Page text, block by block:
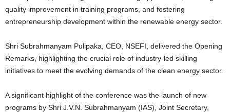
quality improvement in training programs, and fostering
entrepreneurship development within the renewable energy sector.
Shri Subrahmanyam Pulipaka, CEO, NSEFI, delivered the Opening
Remarks, highlighting the crucial role of industry-led skilling
initiatives to meet the evolving demands of the clean energy sector.
A significant highlight of the conference was the launch of new
programs by Shri J.V.N. Subrahmanyam (IAS), Joint Secretary,